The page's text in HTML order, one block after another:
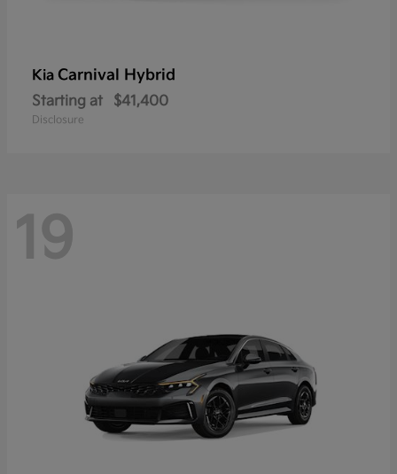
Kia Carnival Hybrid
Starting at $41,400
Disclosure
19